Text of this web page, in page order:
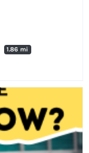
1.86 mi